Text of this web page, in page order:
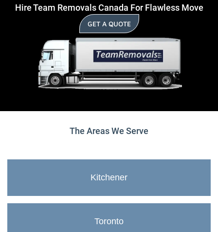
Hire Team Removals Canada For Flawless Move
GET A QUOTE
The Areas We Serve
Kitchener
Toronto